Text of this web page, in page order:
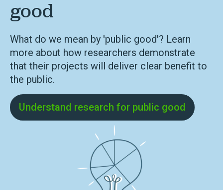
good
What do we mean by 'public good'? Learn
more about how researchers demonstrate
that their projects will deliver clear benefit to
the public.
Understand research for public good